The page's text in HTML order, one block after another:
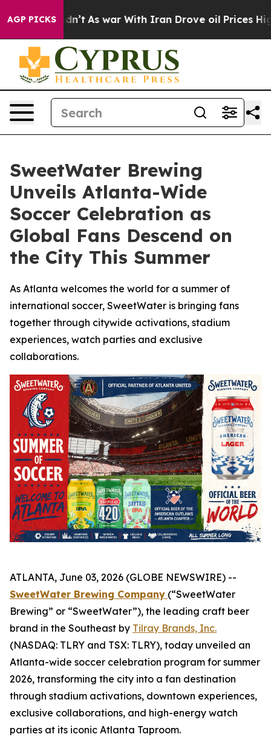
AGP PICKSAs war With Iran Drove oil Prices Higher,
SweetWater Brewing
Unveils Atlanta-Wide
Soccer Celebration as
Global Fans Descend on
the City This Summer
As Atlanta welcomes the world for a summer of
international soccer, SweetWater is bringing fans
together through citywide activations, stadium
experiences, watch parties and exclusive
collaborations.
ATLANTA, June 03, 2026 (GLOBE NEWSWIRE) --
SweetWater Brewing Company (“SweetWater
Brewing” or “SweetWater”), the leading craft beer
brand in the Southeast by Tilray Brands, Inc.
(NASDAQ: TLRY and TSX: TLRY), today unveiled an
Atlanta-wide soccer celebration program for summer
2026, transforming the city into a fan destination
through stadium activations, downtown experiences,
exclusive collaborations, and high-energy watch
parties at its iconic Atlanta Taproom.